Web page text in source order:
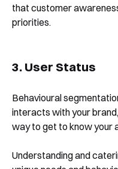
that customer
priorities.
3. User Status
Behavioural
interacts with your
way to get to know your
Understanding and